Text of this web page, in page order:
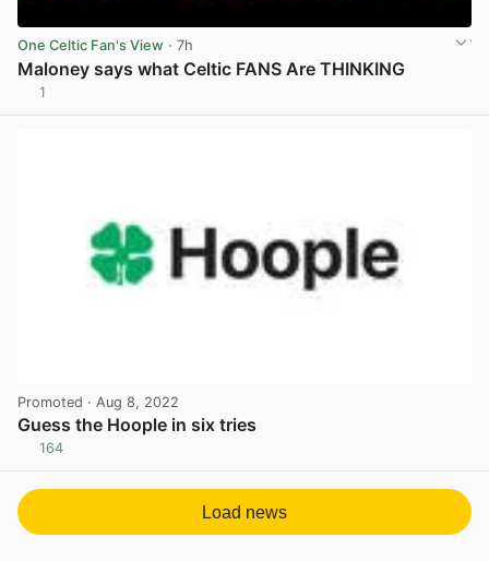
One Celtic Fan's View · 7h
Maloney says what Celtic FANS Are THINKING
1
Promoted · Aug 8, 2022
Guess the Hoople in six tries
164
Load news